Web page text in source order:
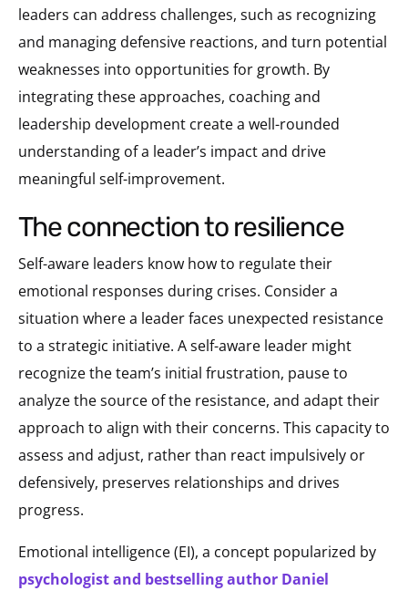
leaders can address challenges, such as recognizing
and managing defensive reactions, and turn potential
weaknesses into opportunities for growth. By
integrating these approaches, coaching and
leadership development create a well-rounded
understanding of a leader’s impact and drive
meaningful self-improvement.
the connection to resilience
Self-aware leaders know how to regulate their
emotional responses during crises. Consider a
situation where a leader faces unexpected resistance
to a strategic initiative. A self-aware leader might
recognize the team’s initial frustration, pause to
analyze the source of the resistance, and adapt their
approach to align with their concerns. This capacity to
assess and adjust, rather than react impulsively or
defensively, preserves relationships and drives
progress.
Emotional intelligence (EI), a concept popularized by
psychologist and bestselling author Daniel